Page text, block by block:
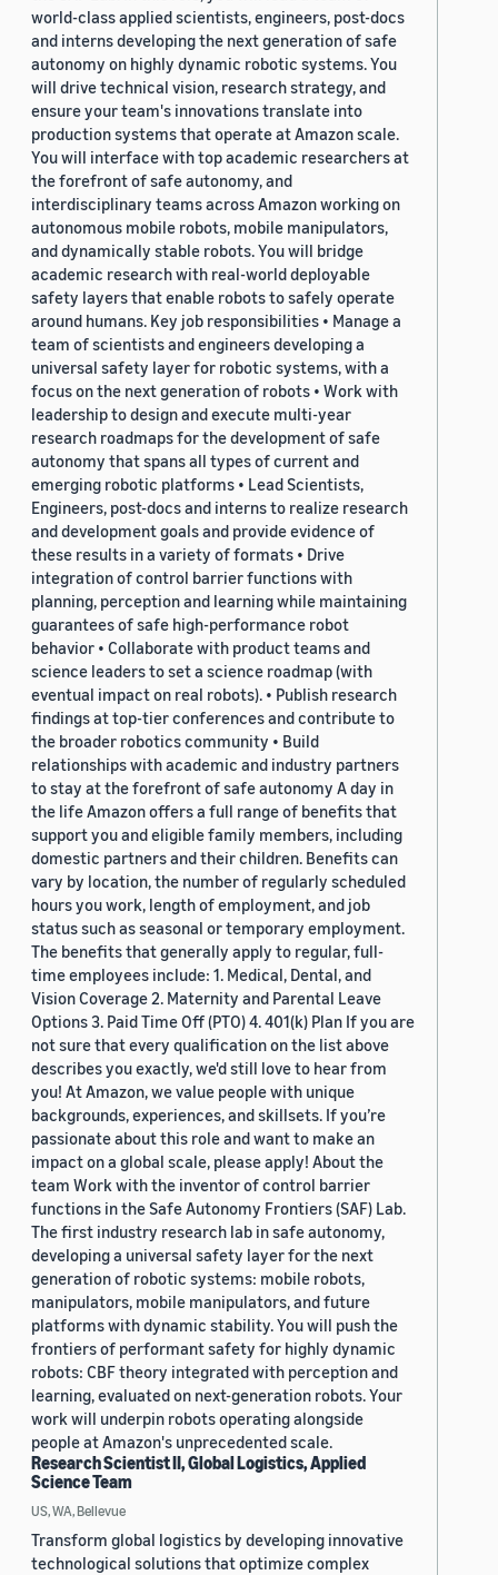
world-class applied scientists, engineers, post-docs
and interns developing the next generation of safe
autonomy on highly dynamic robotic systems. You
will drive technical vision, research strategy, and
ensure your team's innovations translate into
production systems that operate at Amazon scale.
You will interface with top academic researchers at
the forefront of safe autonomy, and
interdisciplinary teams across Amazon working on
autonomous mobile robots, mobile manipulators,
and dynamically stable robots. You will bridge
academic research with real-world deployable
safety layers that enable robots to safely operate
around humans. Key job responsibilities • Manage a
team of scientists and engineers developing a
universal safety layer for robotic systems, with a
focus on the next generation of robots • Work with
leadership to design and execute multi-year
research roadmaps for the development of safe
autonomy that spans all types of current and
emerging robotic platforms • Lead Scientists,
Engineers, post-docs and interns to realize research
and development goals and provide evidence of
these results in a variety of formats • Drive
integration of control barrier functions with
planning, perception and learning while maintaining
guarantees of safe high-performance robot
behavior • Collaborate with product teams and
science leaders to set a science roadmap (with
eventual impact on real robots). • Publish research
findings at top-tier conferences and contribute to
the broader robotics community • Build
relationships with academic and industry partners
to stay at the forefront of safe autonomy A day in
the life Amazon offers a full range of benefits that
support you and eligible family members, including
domestic partners and their children. Benefits can
vary by location, the number of regularly scheduled
hours you work, length of employment, and job
status such as seasonal or temporary employment.
The benefits that generally apply to regular, full-
time employees include: 1. Medical, Dental, and
Vision Coverage 2. Maternity and Parental Leave
Options 3. Paid Time Off (PTO) 4. 401(k) Plan If you are
not sure that every qualification on the list above
describes you exactly, we'd still love to hear from
you! At Amazon, we value people with unique
backgrounds, experiences, and skillsets. If you’re
passionate about this role and want to make an
impact on a global scale, please apply! About the
team Work with the inventor of control barrier
functions in the Safe Autonomy Frontiers (SAF) Lab.
The first industry research lab in safe autonomy,
developing a universal safety layer for the next
generation of robotic systems: mobile robots,
manipulators, mobile manipulators, and future
platforms with dynamic stability. You will push the
frontiers of performant safety for highly dynamic
robots: CBF theory integrated with perception and
learning, evaluated on next-generation robots. Your
work will underpin robots operating alongside
people at Amazon's unprecedented scale.
Research Scientist II, Global Logistics, Applied
Science Team
US, WA, Bellevue
Transform global logistics by developing innovative
technological solutions that optimize complex